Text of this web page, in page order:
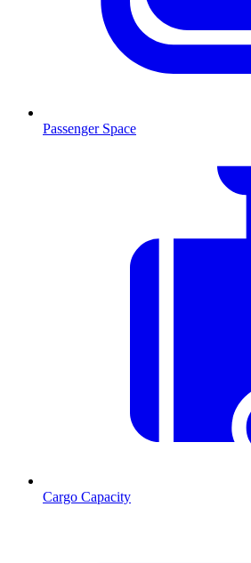
Passenger Space
Cargo Capacity